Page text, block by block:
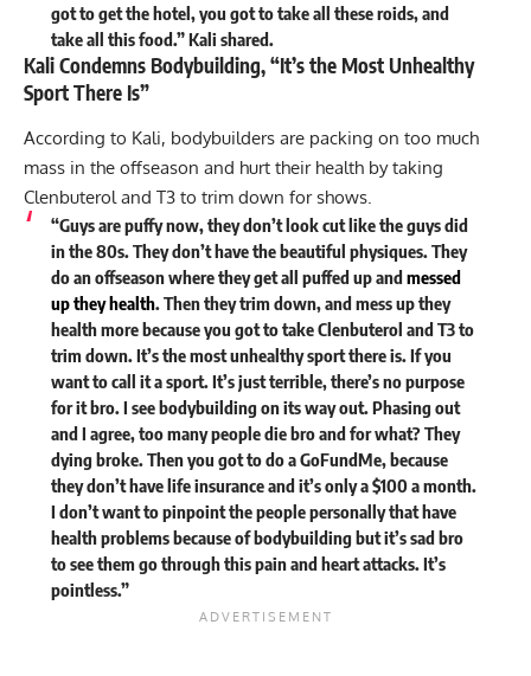
got to get the hotel, you got to take all these roids, and
take all this food.” Kali shared.
Kali Condemns Bodybuilding, “It’s the Most Unhealthy
Sport There Is”
According to Kali, bodybuilders are packing on too much
mass in the offseason and hurt their health by taking
Clenbuterol and T3 to trim down for shows.
“Guys are puffy now, they don’t look cut like the guys did
in the 80s. They don’t have the beautiful physiques. They
do an offseason where they get all puffed up andmessed
up they health. Then they trim down, and mess up they
health more because you got to take Clenbuterol and T3 to
trim down. It’s the most unhealthy sport there is. If you
want to call it a sport. It’s just terrible, there’s no purpose
for it bro. I see bodybuilding on its way out. Phasing out
and I agree, too many people die bro and for what? They
dying broke. Then you got to do a GoFundMe, because
they don’t have life insurance and it’s only a $100 a month.
I don’t want to pinpoint the people personally that have
health problems because of bodybuilding but it’s sad bro
to see them go through this pain and heart attacks. It’s
pointless.”